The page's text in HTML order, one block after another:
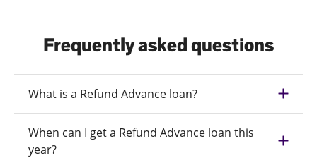
Frequently asked questions
What is a Refund Advance loan?
When can I get a Refund Advance loan this
year?